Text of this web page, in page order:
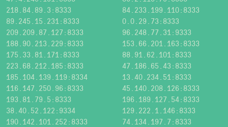
218.84.89.3:8333
84.233.199.110:8333
89.245.15.231:8333
0.0.29.73:8333
209.209.87.127:8333
96.248.77.31:9333
188.90.213.229:8333
153.66.201.163:8333
175.33.81.171:8333
88.91.62.101:8333
223.68.212.185:8333
47.186.65.43:8333
185.104.139.119:8334
13.40.234.51:8333
116.147.250.96:8333
45.140.208.126:8333
193.81.79.5:8333
196.189.127.54:8333
38.40.52.122:9334
129.222.1.146:8333
190.142.101.252:8333
74.134.197.7:8333